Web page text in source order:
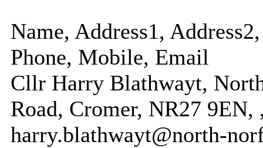
Name, Address1,
Phone, Mobile, Email
Cllr Harry Blathwayt,
Road, Cromer, NR27 9EN,
harry.blathwayt@north-